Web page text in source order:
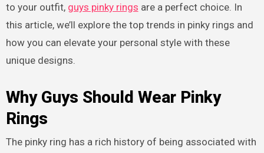
to your outfit, guys pinky rings are a perfect choice. In
this article, we’ll explore the top trends in pinky rings and
how you can elevate your personal style with these
unique designs.
Why Guys Should Wear Pinky
Rings
The pinky ring has a rich history of being associated with